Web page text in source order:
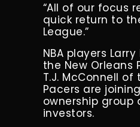
“All of our focus
quick return to
League.”
NBA players
the New Orleans
T.J. McConnell
Pacers are
ownership group
investors.